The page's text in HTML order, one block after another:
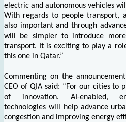
electric and autonomous vehicles
With regards to people transport,
also important and through
will be simpler to introduce
transport. It is exciting to play a
this one in Qatar.”
Commenting on the
CEO of QIA said: “For our cities to
of innovation. AI-enabled,
technologies will help advance
congestion and improving energy